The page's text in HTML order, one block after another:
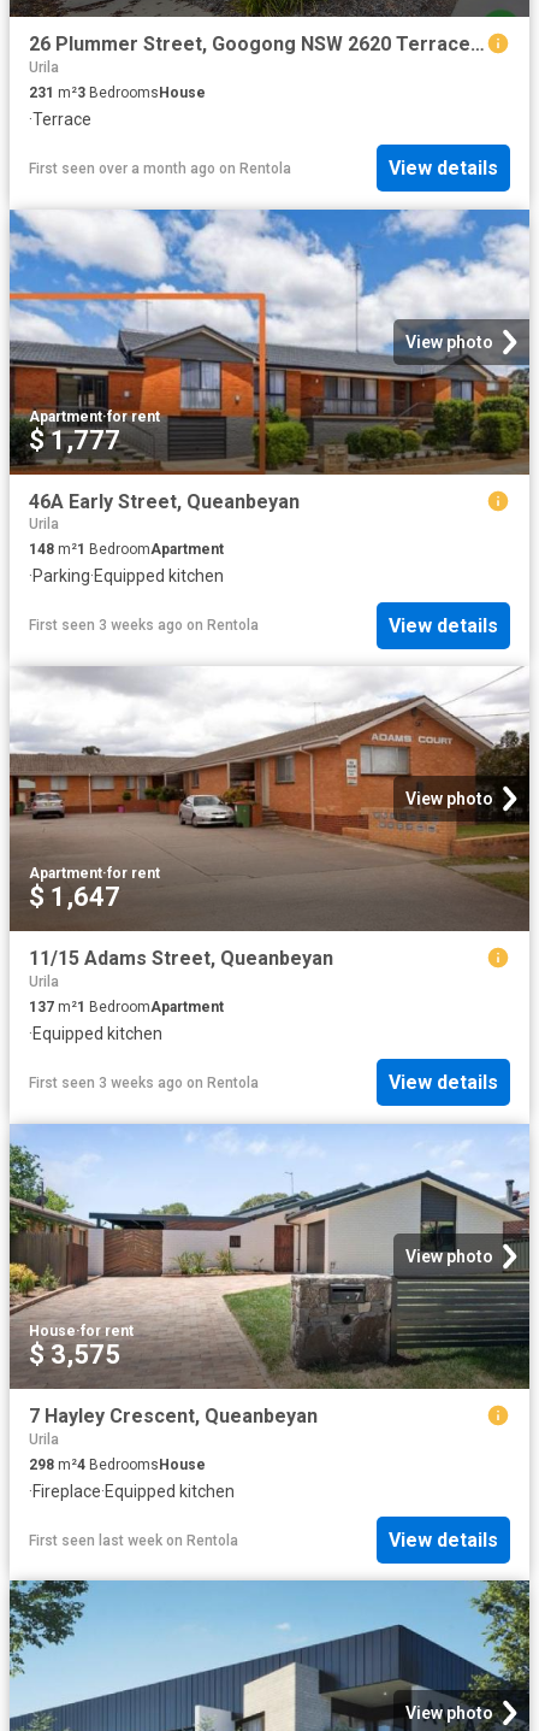
26 Plummer Street, Googong NSW 2620 Terrace For Rent | Domain
Urila
231 m²3 BedroomsHouse
·Terrace
First seen over a month ago on Rentola View details
View photo
Apartment·for rent
$ 1,777
46A Early Street, Queanbeyan
Urila
148 m²1 BedroomApartment
·Parking·Equipped kitchen
First seen 3 weeks ago on Rentola View details
View photo
Apartment·for rent
$ 1,647
11/15 Adams Street, Queanbeyan
Urila
137 m²1 BedroomApartment
·Equipped kitchen
First seen 3 weeks ago on Rentola View details
View photo
House·for rent
$ 3,575
7 Hayley Crescent, Queanbeyan
Urila
298 m²4 BedroomsHouse
·Fireplace·Equipped kitchen
First seen last week on Rentola View details
View photo